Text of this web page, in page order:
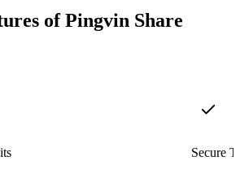
of Pingvin Share
Secure